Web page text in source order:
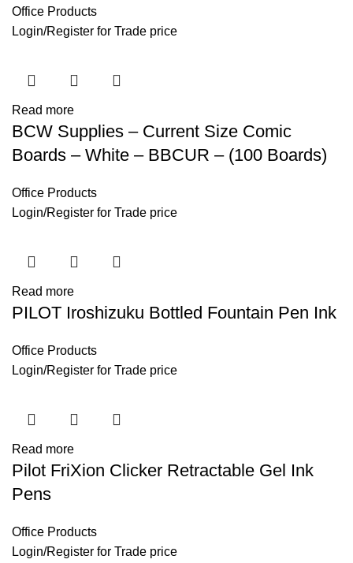
Office Products
Login/Register for Trade price
Read more
BCW Supplies – Current Size Comic
Boards – White – BBCUR – (100 Boards)
Office Products
Login/Register for Trade price
Read more
PILOT Iroshizuku Bottled Fountain Pen Ink
Office Products
Login/Register for Trade price
Read more
Pilot FriXion Clicker Retractable Gel Ink
Pens
Office Products
Login/Register for Trade price